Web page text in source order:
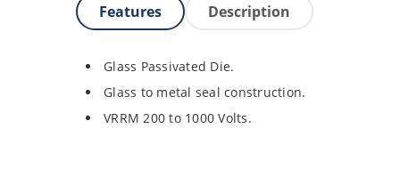
Features Description
Glass Passivated Die.
Glass to metal seal construction.
VRRM 200 to 1000 Volts.